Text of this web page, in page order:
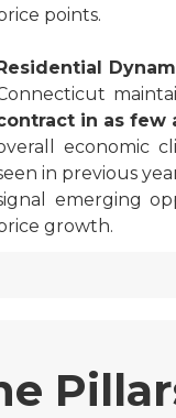
points.
in as few
economic
in previous
emerging
growth.